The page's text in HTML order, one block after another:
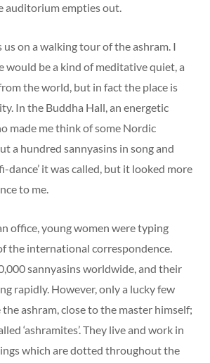
auditorium empties out.
on a walking tour of the ashram. I
would be a kind of meditative quiet, a
the world, but in fact the place is
In the Buddha Hall, an energetic
made me think of some Nordic
a hundred sannyasins in song and
dance’ it was called, but it looked more
to me.
office, young women were typing
the international correspondence.
sannyasins worldwide, and their
rapidly. However, only a lucky few
ashram, close to the master himself;
‘ashramites’. They live and work in
which are dotted throughout the